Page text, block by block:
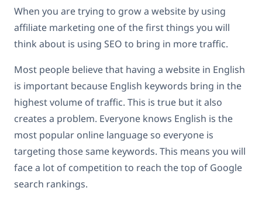
When you are trying to grow a website by using
affiliate marketing one of the first things you will
think about is using SEO to bring in more traffic.
Most people believe that having a website in English
is important because English keywords bring in the
highest volume of traffic. This is true but it also
creates a problem. Everyone knows English is the
most popular online language so everyone is
targeting those same keywords. This means you will
face a lot of competition to reach the top of Google
search rankings.